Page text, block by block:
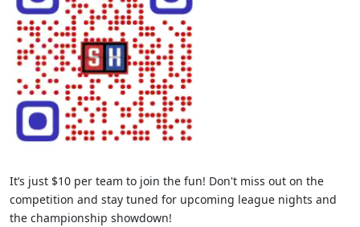
It’s just $10 per team to join the fun! Don't miss out on the
competition and stay tuned for upcoming league nights and
the championship showdown!